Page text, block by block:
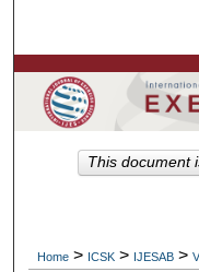
Browse
Home > ICSK > IJESAB >
This document